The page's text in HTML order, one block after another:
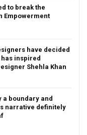
to break the
Empowerment
have decided
inspired
Shehla Khan
a boundary and
narrative definitely